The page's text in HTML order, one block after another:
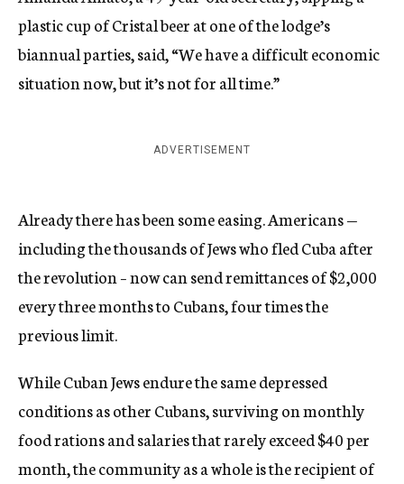
plastic cup of Cristal beer at one of the lodge’s
biannual parties, said, “We have a difficult economic
situation now, but it’s not for all time.”
ADVERTISEMENT
Already there has been some easing. Americans —
including the thousands of Jews who fled Cuba after
the revolution – now can send remittances of $2,000
every three months to Cubans, four times the
previous limit.
While Cuban Jews endure the same depressed
conditions as other Cubans, surviving on monthly
food rations and salaries that rarely exceed $40 per
month, the community as a whole is the recipient of